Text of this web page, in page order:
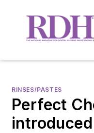
RINSES/PASTES
Perfect
introduced